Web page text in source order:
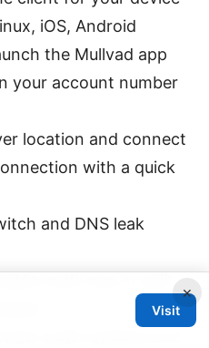
iOS, Android
the Mullvad app
your account number
location and connect
with a quick
and DNS leak
multi-hop or split
audit updates and
×
Visit